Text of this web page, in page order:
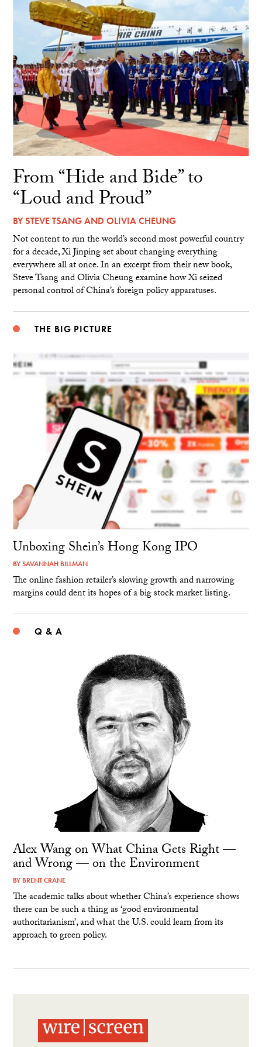
From “Hide and Bide” to
“Loud and Proud”
BYSTEVE TSANGANDOLIVIA CHEUNG
Not content to run the world’s second most powerful country
for a decade, Xi Jinping set about changing everything
everywhere all at once. In an excerpt from their new book,
Steve Tsang and Olivia Cheung examine how Xi seized
personal control of China’s foreign policy apparatuses.
THE BIG PICTURE
Unboxing Shein’s Hong Kong IPO
BYSAVANNAH BILLMAN
The online fashion retailer’s slowing growth and narrowing
margins could dent its hopes of a big stock market listing.
Q & A
Alex Wang on What China Gets Right —
and Wrong — on the Environment
BY BRENT CRANE
The academic talks about whether China’s experience shows
there can be such a thing as ‘good environmental
authoritarianism’, and what the U.S. could learn from its
approach to green policy.